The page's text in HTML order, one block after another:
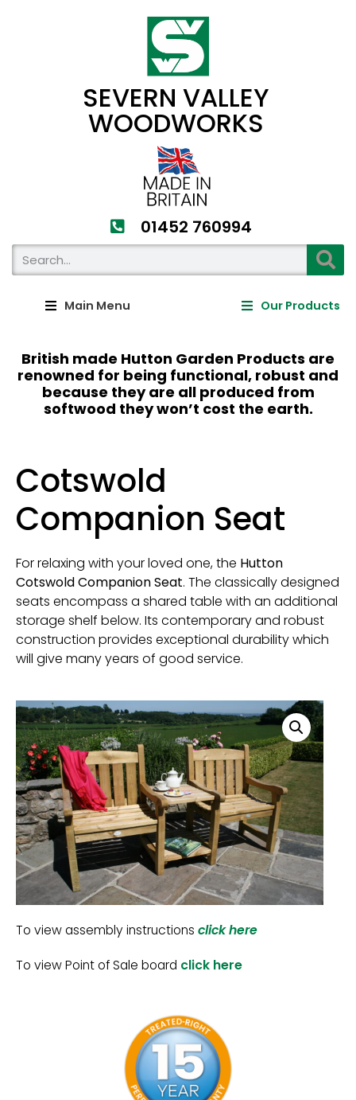
SEVERN VALLEY
WOODWORKS
01452 760994​
Main Menu Our Products
British made Hutton Garden Products are
renowned for being functional, robust and
because they are all produced from
softwood they won’t cost the earth.
Cotswold
Companion Seat
For relaxing with your loved one, the Hutton
Cotswold Companion Seat. The classically designed
seats encompass a shared table with an additional
storage shelf below. Its contemporary and robust
construction provides exceptional durability which
will give many years of good service.
To view assembly instructions click here
To view Point of Sale board click here